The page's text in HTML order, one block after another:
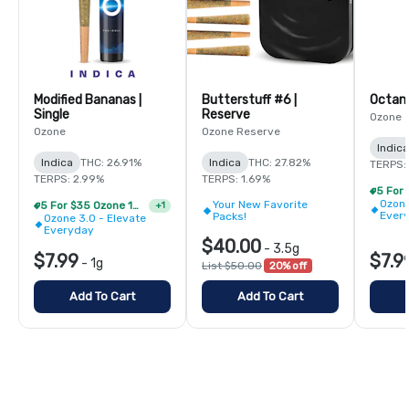
Modified Bananas |
Single
Ozone
Indica
THC: 26.91%
TERPS: 2.99%
5 For $35 Ozone 1g Single Pre Rolls +1
Ozone 3.0 - Elevate
Everyday
$7.99 - 1g
Add To Cart
Butterstuff #6 |
Reserve
Ozone Reserve
Indica
THC: 27.82%
TERPS: 1.69%
Your New Favorite
Packs!
$40.00 - 3.5g
List $50.00 20% off
Add To Cart
Ozone
Indica